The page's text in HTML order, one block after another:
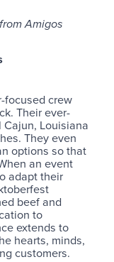
Amigos
focused crew
Their ever-
Louisiana
They even
options so that
an event
adapt their
beef and
to
extends to
hearts, minds,
customers.